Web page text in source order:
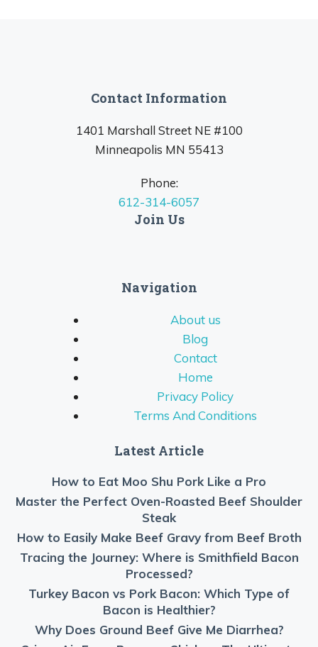
Contact Information
1401 Marshall Street NE #100
Minneapolis MN 55413
Phone:
612-314-6057
Join Us
Navigation
About us
Blog
Contact
Home
Privacy Policy
Terms And Conditions
Latest Article
How to Eat Moo Shu Pork Like a Pro
Master the Perfect Oven-Roasted Beef Shoulder
Steak
How to Easily Make Beef Gravy from Beef Broth
Tracing the Journey: Where is Smithfield Bacon
Processed?
Turkey Bacon vs Pork Bacon: Which Type of
Bacon is Healthier?
Why Does Ground Beef Give Me Diarrhea?